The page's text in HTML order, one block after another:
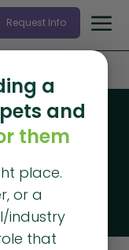
Request Info
a
and
them
place.
or a
industry
that